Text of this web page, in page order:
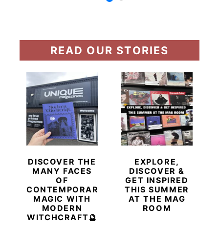
READ OUR STORIES
DISCOVER THE
MANY FACES
OF
CONTEMPORARY
MAGIC WITH
MODERN
WITCHCRAFT🔮
EXPLORE,
DISCOVER &
GET INSPIRED
THIS SUMMER
AT THE MAG
ROOM